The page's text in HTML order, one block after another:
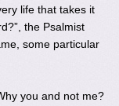
life that takes it
the Psalmist
some particular
you and not me?